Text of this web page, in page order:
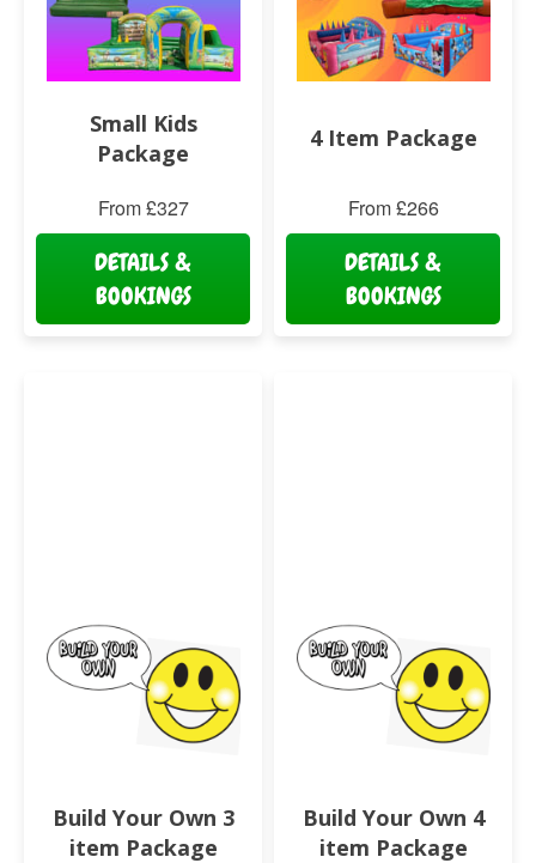
Small Kids
Package
From £327
DETAILS &
BOOKINGS
4 Item Package
From £266
DETAILS &
BOOKINGS
Build Your Own 3
item Package
Build Your Own 4
item Package